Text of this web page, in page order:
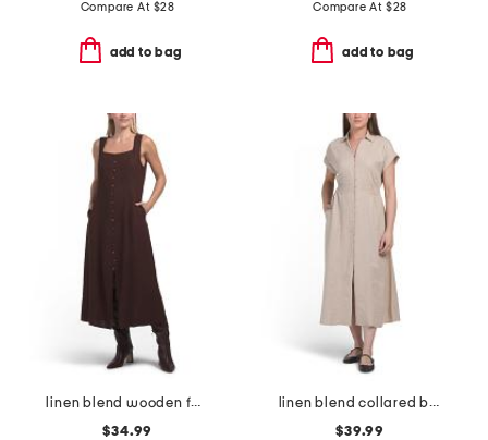
Compare At $28
add to bag
Compare At $28
add to bag
linen blend wooden faux button down maxi dress
$34.99
linen blend collared button front short sleeve midi dress
$39.99